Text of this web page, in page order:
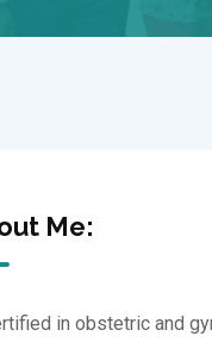
Me:
in obstetric and